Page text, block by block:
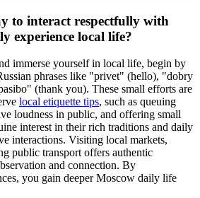
to interact respectfully with
experience local life?
immerse yourself in local life, begin by
phrases like "privet" (hello), "dobry
(thank you). These small efforts are
local etiquette tips, such as queuing
loudness in public, and offering small
interest in their rich traditions and daily
interactions. Visiting local markets,
public transport offers authentic
and connection. By
you gain deeper Moscow daily life